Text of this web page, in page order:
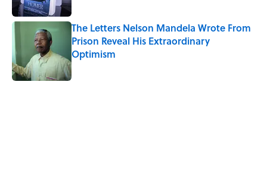
The Letters Nelson Mandela Wrote From
Prison Reveal His Extraordinary
Optimism
Published by on Invalid Date